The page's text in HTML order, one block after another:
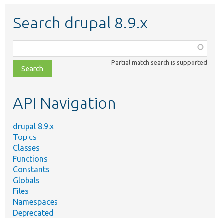
Search drupal 8.9.x
class,
file,
topic,
Partial match search is supported
API Navigation
drupal 8.9.x
Topics
Classes
Functions
Constants
Globals
Files
Namespaces
Deprecated